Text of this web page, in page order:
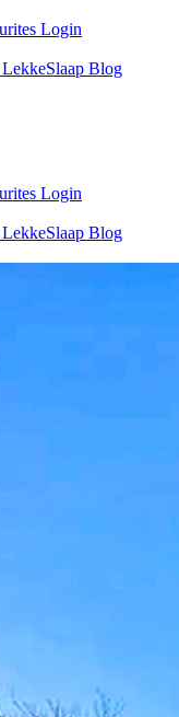
Login
LekkeSlaap Blog
Login
LekkeSlaap Blog